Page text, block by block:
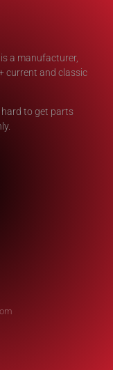
a manufacturer,
current and classic
hard to get parts